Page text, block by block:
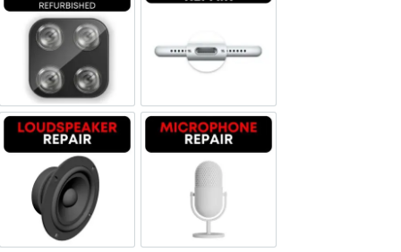
Camera Repair Genuine Refurbished
Charging Port Repair
Loudspeaker Repair Microphone Repair